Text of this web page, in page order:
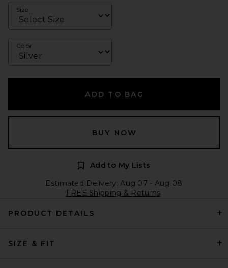
Size
Color
ADD TO BAG
BUY NOW
Add to My Lists
Estimated Delivery: Aug 07 - Aug 08
FREE Shipping & Returns
PRODUCT DETAILS
SIZE & FIT